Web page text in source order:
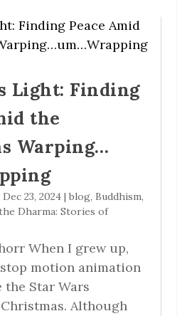
Light: Finding
the
Warping…
Dec 23, 2024| blog, Buddhism,
Dharma: Stories of
When I grew up,
motion animation
the Star Wars
Although